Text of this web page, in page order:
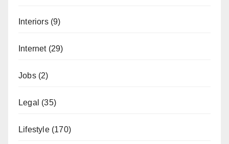
Interiors(9)
Internet(29)
Jobs(2)
Legal (35)
Lifestyle(170)